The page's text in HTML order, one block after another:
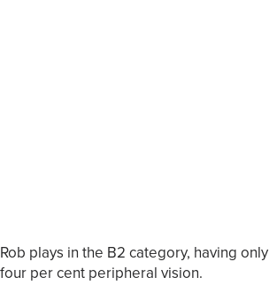
Rob plays in the B2 category, having only
four per cent peripheral vision.